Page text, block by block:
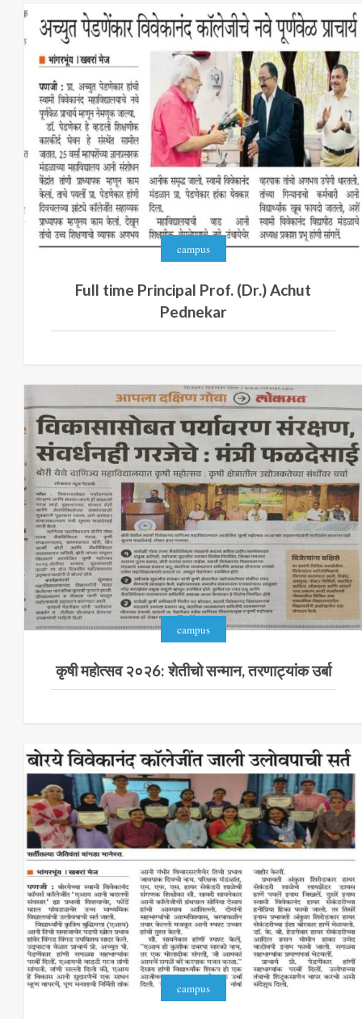
campus
Full time Principal Prof. (Dr.) Achut
Pednekar
campus
कृषी महोत्सव २०२6: शेतीचो सन्मान, तरणाट्यांक उर्बा
campus